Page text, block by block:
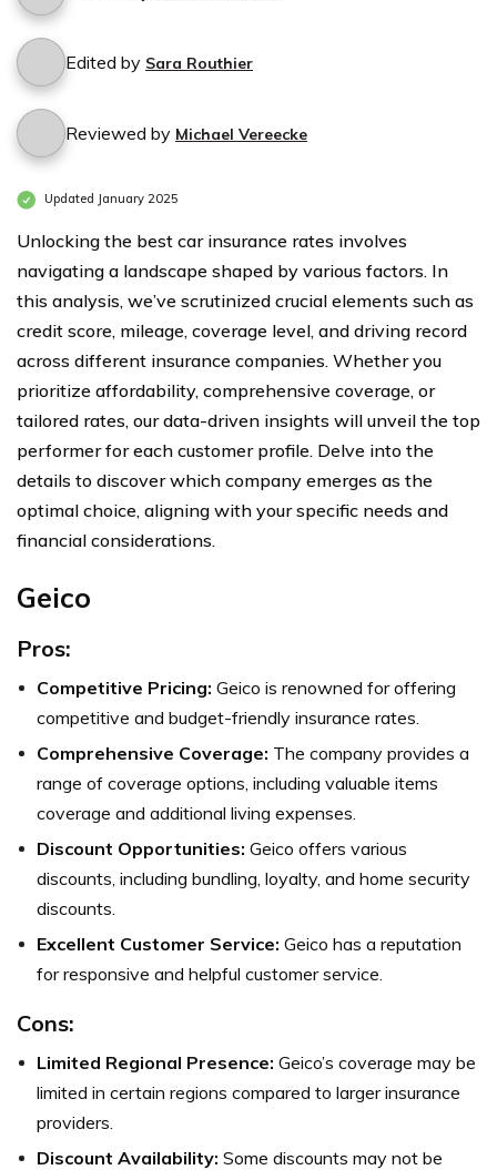
Edited by Sara Routhier
Reviewed by Michael Vereecke
Updated January 2025
Unlocking the best car insurance rates involves
navigating a landscape shaped by various factors. In
this analysis, we’ve scrutinized crucial elements such as
credit score, mileage, coverage level, and driving record
across different insurance companies. Whether you
prioritize affordability, comprehensive coverage, or
tailored rates, our data-driven insights will unveil the top
performer for each customer profile. Delve into the
details to discover which company emerges as the
optimal choice, aligning with your specific needs and
financial considerations.
Geico
Pros:
Competitive Pricing: Geico is renowned for offering
competitive and budget-friendly insurance rates.
Comprehensive Coverage: The company provides a
range of coverage options, including valuable items
coverage and additional living expenses.
Discount Opportunities: Geico offers various
discounts, including bundling, loyalty, and home security
discounts.
Excellent Customer Service: Geico has a reputation
for responsive and helpful customer service.
Cons:
Limited Regional Presence: Geico’s coverage may be
limited in certain regions compared to larger insurance
providers.
Discount Availability: Some discounts may not be